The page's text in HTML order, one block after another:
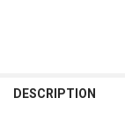
DESCRIPTION